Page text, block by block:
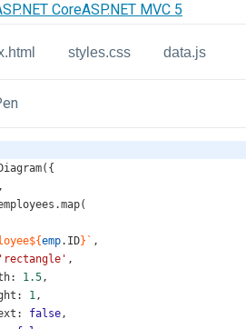
CoreASP.NET MVC 5
styles.css data.js
({
,
.map(
emp. ID}` ,
'rectangle' ,
: 1.5,
: 1,
: false,